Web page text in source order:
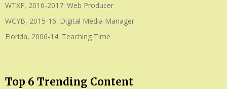
WTXF, 2016-2017: Web Producer
WCYB, 2015-16: Digital Media Manager
Florida, 2006-14: Teaching Time
Top 6 Trending Content